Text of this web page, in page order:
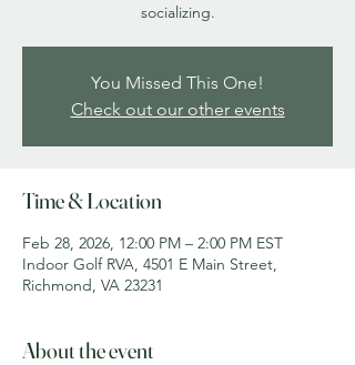
socializing.
You Missed This One!
Check out our other events
Time & Location
Feb 28, 2026, 12:00 PM – 2:00 PM EST
Indoor Golf RVA, 4501 E Main Street,
Richmond, VA 23231
About the event